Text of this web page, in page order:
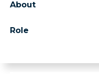
About
Role